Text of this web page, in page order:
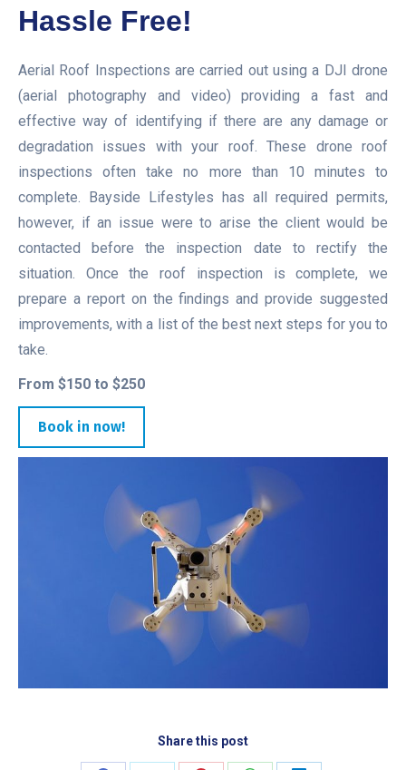
Hassle Free!
Aerial Roof Inspections are carried out using a DJI drone
(aerial photography and video) providing a fast and
effective way of identifying if there are any damage or
degradation issues with your roof. These drone roof
inspections often take no more than 10 minutes to
complete. Bayside Lifestyles has all required permits,
however, if an issue were to arise the client would be
contacted before the inspection date to rectify the
situation. Once the roof inspection is complete, we
prepare a report on the findings and provide suggested
improvements, with a list of the best next steps for you to
take.
From $150 to $250
Book in now!
Share this post